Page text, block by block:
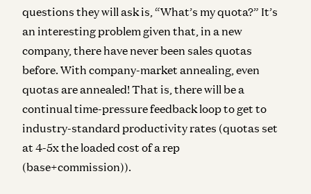
questions they will ask is, “What’s my quota?” It’s
an interesting problem given that, in a new
company, there have never been sales quotas
before. With company-market annealing, even
quotas are annealed! That is, there will be a
continual time-pressure feedback loop to get to
industry-standard productivity rates (quotas set
at 4-5x the loaded cost of a rep
(base+commission)).